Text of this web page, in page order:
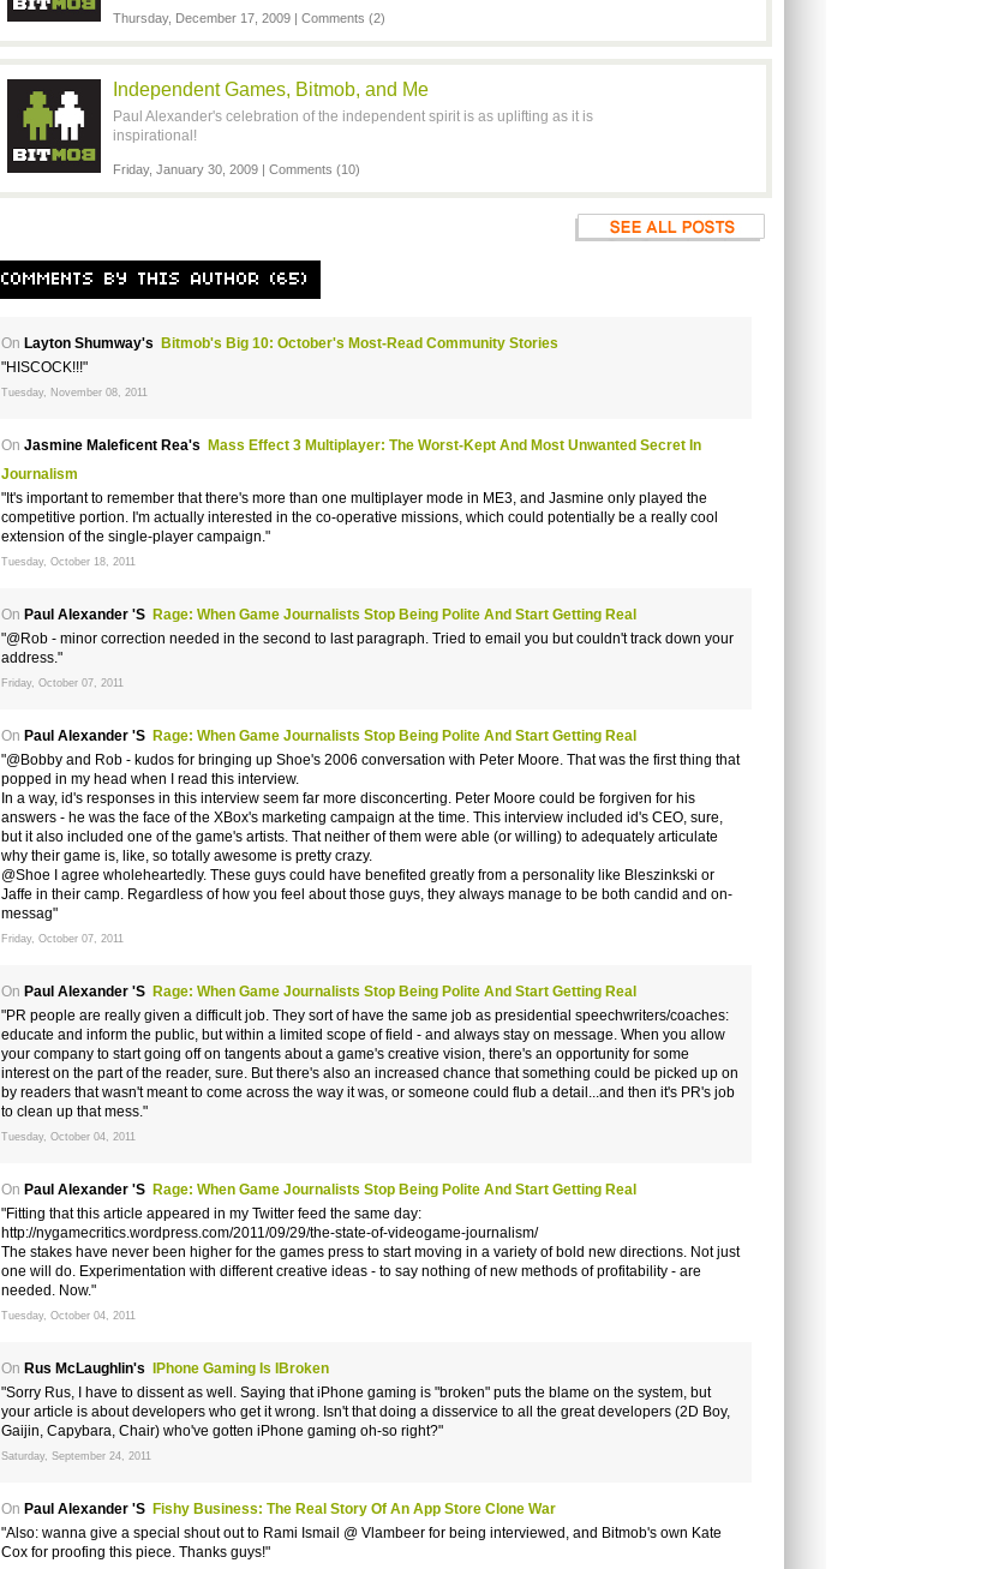
Thursday, December 17, 2009 | Comments (2)
Independent Games, Bitmob, and Me
Paul Alexander's celebration of the independent spirit is as uplifting as it is
inspirational!
Friday, January 30, 2009 | Comments (10)
COMMENTS BY THIS AUTHOR (65)
On Layton Shumway's
Bitmob's Big 10: October's Most-Read Community Stories
"HISCOCK!!!"
Tuesday, November 08, 2011
On Jasmine Maleficent Rea's
Mass Effect 3 Multiplayer: The Worst-Kept And Most Unwanted Secret In
Journalism
"It's important to remember that there's more than one multiplayer mode in ME3, and Jasmine only played the
competitive portion. I'm actually interested in the co-operative missions, which could potentially be a really cool
extension of the single-player campaign."
Tuesday, October 18, 2011
On Paul Alexander 's
Rage: When Game Journalists Stop Being Polite And Start Getting Real
"@Rob - minor correction needed in the second to last paragraph. Tried to email you but couldn't track down your
address."
Friday, October 07, 2011
On Paul Alexander 's
Rage: When Game Journalists Stop Being Polite And Start Getting Real
"@Bobby and Rob - kudos for bringing up Shoe's 2006 conversation with Peter Moore. That was the first thing that
popped in my head when I read this interview.
In a way, id's responses in this interview seem far more disconcerting. Peter Moore could be forgiven for his
answers - he was the face of the XBox's marketing campaign at the time. This interview included id's CEO, sure,
but it also included one of the game's artists. That neither of them were able (or willing) to adequately articulate
why their game is, like, so totally awesome is pretty crazy.
@Shoe I agree wholeheartedly. These guys could have benefited greatly from a personality like Bleszinkski or
Jaffe in their camp. Regardless of how you feel about those guys, they always manage to be both candid and on-
messag"
Friday, October 07, 2011
On Paul Alexander 's
Rage: When Game Journalists Stop Being Polite And Start Getting Real
"PR people are really given a difficult job. They sort of have the same job as presidential speechwriters/coaches:
educate and inform the public, but within a limited scope of field - and always stay on message. When you allow
your company to start going off on tangents about a game's creative vision, there's an opportunity for some
interest on the part of the reader, sure. But there's also an increased chance that something could be picked up on
by readers that wasn't meant to come across the way it was, or someone could flub a detail...and then it's PR's job
to clean up that mess."
Tuesday, October 04, 2011
On Paul Alexander 's
Rage: When Game Journalists Stop Being Polite And Start Getting Real
"Fitting that this article appeared in my Twitter feed the same day:
http://nygamecritics.wordpress.com/2011/09/29/the-state-of-videogame-journalism/
The stakes have never been higher for the games press to start moving in a variety of bold new directions. Not just
one will do. Experimentation with different creative ideas - to say nothing of new methods of profitability - are
needed. Now."
Tuesday, October 04, 2011
On Rus McLaughlin's
IPhone Gaming Is IBroken
"Sorry Rus, I have to dissent as well. Saying that iPhone gaming is "broken" puts the blame on the system, but
your article is about developers who get it wrong. Isn't that doing a disservice to all the great developers (2D Boy,
Gaijin, Capybara, Chair) who've gotten iPhone gaming oh-so right?"
Saturday, September 24, 2011
On Paul Alexander 's
Fishy Business: The Real Story Of An App Store Clone War
"Also: wanna give a special shout out to Rami Ismail @ Vlambeer for being interviewed, and Bitmob's own Kate
Cox for proofing this piece. Thanks guys!"